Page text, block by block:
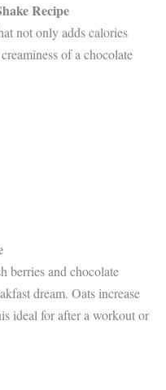
Recipe
not only adds calories
of a chocolate
berries and chocolate
dream. Oats increase
ideal for after a workout or